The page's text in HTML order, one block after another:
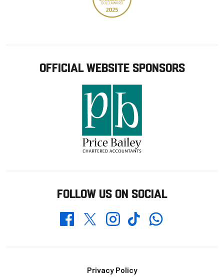
OFFICIAL WEBSITE SPONSORS
FOLLOW US ON SOCIAL
FacebookTwitterInstagramTikTokWhatsapp
Privacy Policy